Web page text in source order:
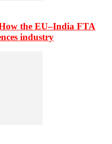
the EU–India FTA
industry